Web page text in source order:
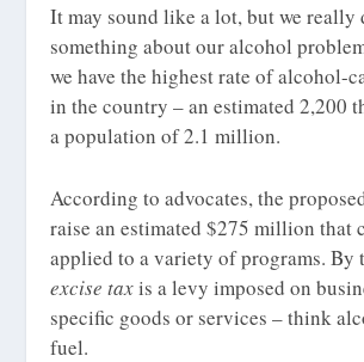
It may sound like a lot, but we really
something about our alcohol
we have the highest rate of alcohol-
in the country – an estimated 2,200
a population of 2.1 million.
According to advocates, the
raise an estimated $275 million that
applied to a variety of programs. By
excise taxis a levy imposed on
specific goods or services – think
fuel.